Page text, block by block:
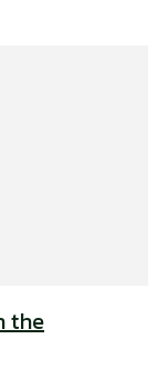
the